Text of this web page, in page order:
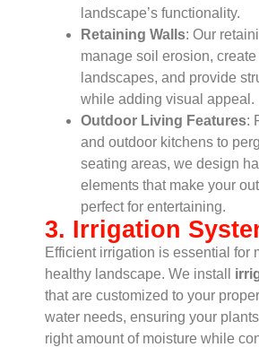
landscape’s functionality.
Retaining Walls: Our
manage soil erosion, create
landscapes, and provide
while adding visual appeal.
Outdoor Living Features:
and outdoor kitchens to
seating areas, we design
elements that make your
perfect for entertaining.
3. Irrigation
Efficient irrigation is essential for
healthy landscape. We install
that are customized to your
water needs, ensuring your
right amount of moisture while